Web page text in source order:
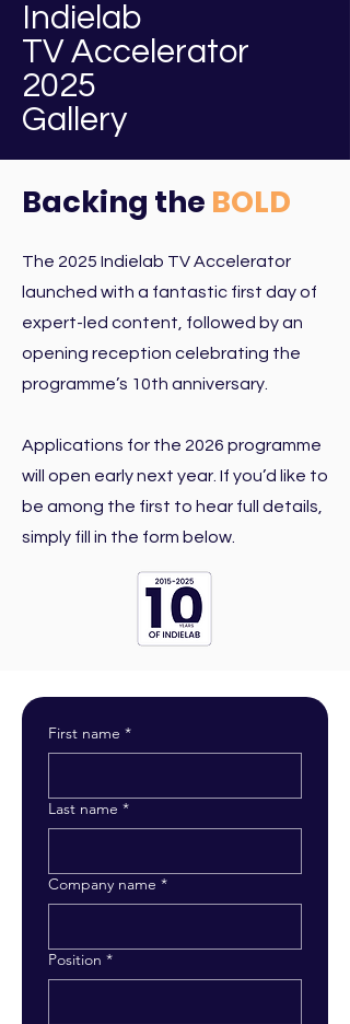
Indielab
TV Accelerator
2025
Gallery
Backing the BOLD
The 2025 Indielab TV Accelerator
launched with a fantastic first day of
expert-led content, followed by an
opening reception celebrating the
programme’s 10th anniversary.
Applications for the 2026 programme
will open early next year. If you’d like to
be among the first to hear full details,
simply fill in the form below.
First name *
Last name *
Company name *
Position *